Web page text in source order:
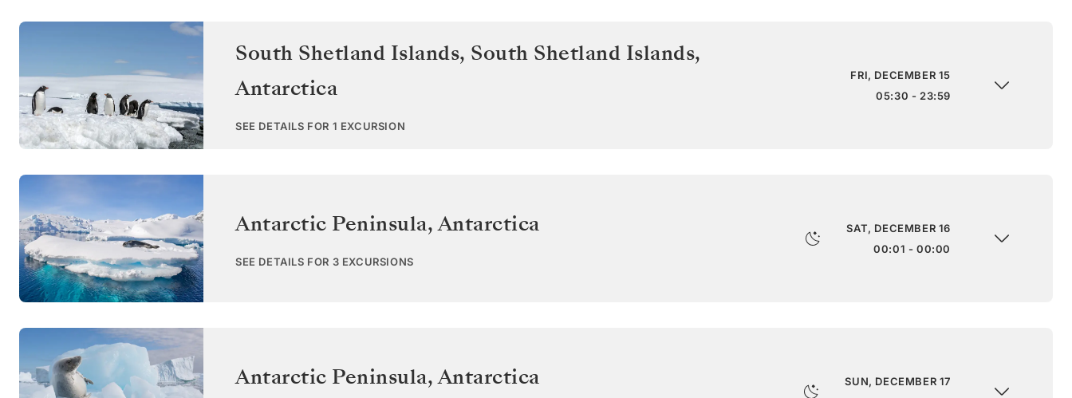
South Shetland Islands, South Shetland Islands,
Antarctica
SEE DETAILS FOR 1 EXCURSION
FRI, DECEMBER 15
05:30 - 23:59
Antarctic Peninsula,Antarctica
SEE DETAILS FOR 3 EXCURSIONS
SAT, DECEMBER 16
00:01 - 00:00
Antarctic Peninsula,Antarctica
SUN, DECEMBER 17